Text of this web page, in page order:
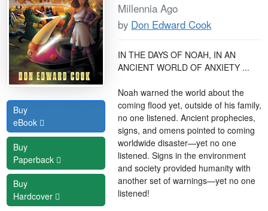
Buy
eBook
Buy
Paperback
Buy
Hardcover
Millennia Ago
by Don Edward Cook
IN THE DAYS OF NOAH, IN AN
ANCIENT WORLD OF ANXIETY ...
Noah warned the world about the
coming flood yet, outside of his family,
no one listened. Ancient prophecies,
signs, and omens pointed to coming
worldwide disaster—yet no one
listened. Signs in the environment
and society provided humanity with
another set of warnings—yet no one
listened!